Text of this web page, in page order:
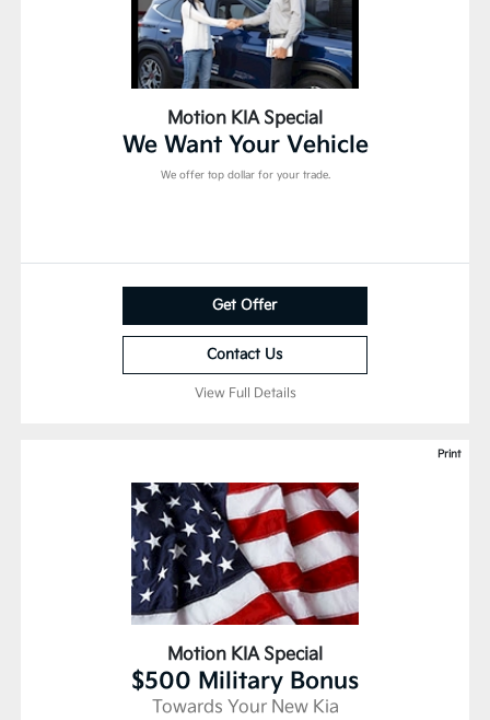
Motion KIA Special
We Want Your Vehicle
We offer top dollar for your trade.
Get Offer
Contact Us
View Full Details
Print
Motion KIA Special
$500 Military Bonus
Towards Your New Kia